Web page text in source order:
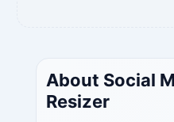
About Social
Resizer